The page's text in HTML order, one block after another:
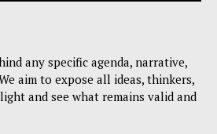
any specific agenda, narrative,
aim to expose all ideas, thinkers,
and see what remains valid and